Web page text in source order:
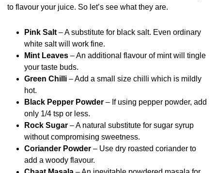
to flavour your juice. So let’s see what they are.
Pink Salt – A substitute for black salt. Even ordinary
white salt will work fine.
Mint Leaves – An additional flavour of mint will tingle
your taste buds.
Green Chilli – Add a small size chilli which is mildly
hot.
Black Pepper Powder – If using pepper powder, add
only 1/4 tsp or less.
Rock Sugar – A natural substitute for sugar syrup
without compromising sweetness.
Coriander Powder – Use dry roasted coriander to
add a woody flavour.